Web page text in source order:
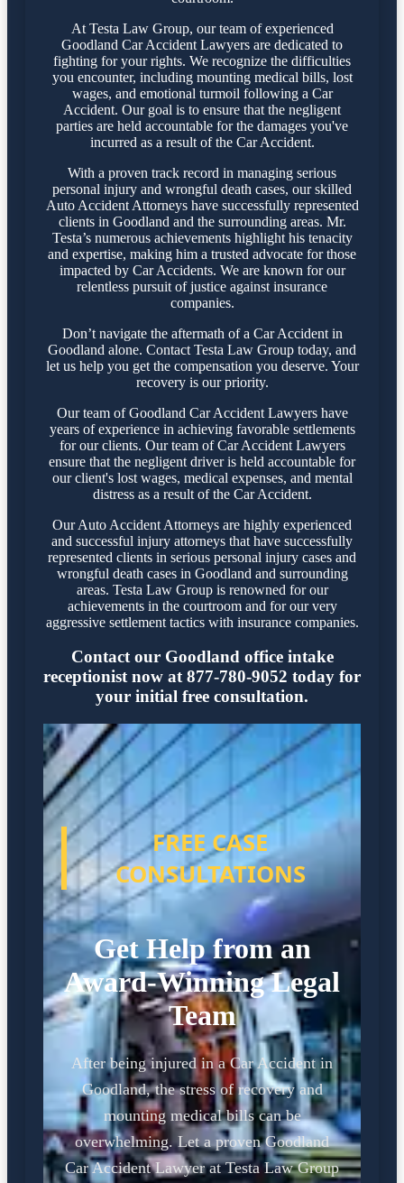
At Testa Law Group, our team of experienced
Goodland Car Accident Lawyers are dedicated to
fighting for your rights. We recognize the difficulties
you encounter, including mounting medical bills, lost
wages, and emotional turmoil following a Car
Accident. Our goal is to ensure that the negligent
parties are held accountable for the damages you've
incurred as a result of the Car Accident.
With a proven track record in managing serious
personal injury and wrongful death cases, our skilled
Auto Accident Attorneys have successfully represented
clients in Goodland and the surrounding areas. Mr.
Testa’s numerous achievements highlight his tenacity
and expertise, making him a trusted advocate for those
impacted by Car Accidents. We are known for our
relentless pursuit of justice against insurance
companies.
Don’t navigate the aftermath of a Car Accident in
Goodland alone. Contact Testa Law Group today, and
let us help you get the compensation you deserve. Your
recovery is our priority.
Our team of Goodland Car Accident Lawyers have
years of experience in achieving favorable settlements
for our clients. Our team of Car Accident Lawyers
ensure that the negligent driver is held accountable for
our client's lost wages, medical expenses, and mental
distress as a result of the Car Accident.
Our Auto Accident Attorneys are highly experienced
and successful injury attorneys that have successfully
represented clients in serious personal injury cases and
wrongful death cases in Goodland and surrounding
areas. Testa Law Group is renowned for our
achievements in the courtroom and for our very
aggressive settlement tactics with insurance companies.
Contact our Goodland office intake
receptionist now at 877-780-9052 today for
your initial free consultation.
FREE CASE
CONSULTATIONS
Get Help from an
Award-Winning Legal
Team
After being injured in a Car Accident in
Goodland, the stress of recovery and
mounting medical bills can be
overwhelming. Let a proven Goodland
Car Accident Lawyer at Testa Law Group